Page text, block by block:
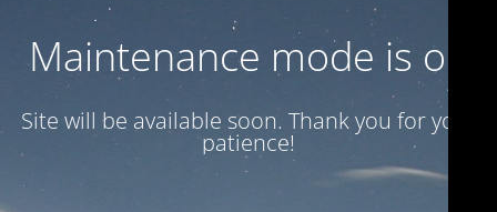
Maintenance mode is on
Site will be available soon. Thank you for your
patience!